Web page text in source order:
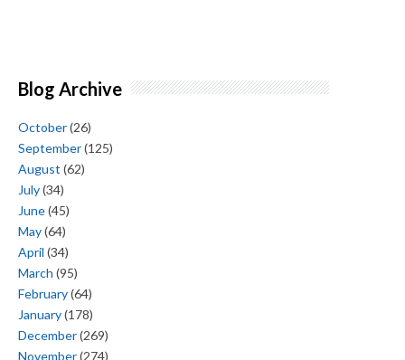
Blog Archive
October(26)
September(125)
August (62)
July(34)
June(45)
May(64)
April (34)
March (95)
February(64)
January(178)
December(269)
November(274)